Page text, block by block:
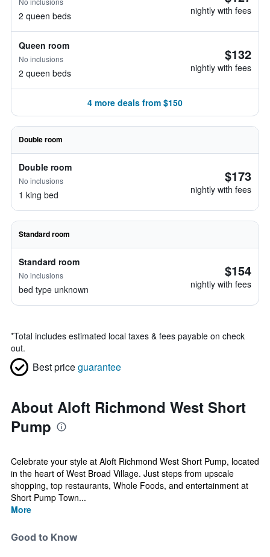
2 queen beds nightly with fees
Queen room
No inclusions
2 queen beds
$132
nightly with fees
4 more deals from $150
Double room
Double room
No inclusions
1 king bed
$173
nightly with fees
Standard room
Standard room
No inclusions
bed type unknown
$154
nightly with fees
*Total includes estimated local taxes & fees payable on check
out.
Best priceguarantee
About Aloft Richmond West Short
Pump
Celebrate your style at Aloft Richmond West Short Pump, located
in the heart of West Broad Village. Just steps from upscale
shopping, top restaurants, Whole Foods, and entertainment at
Short Pump Town...
More
Good to Know